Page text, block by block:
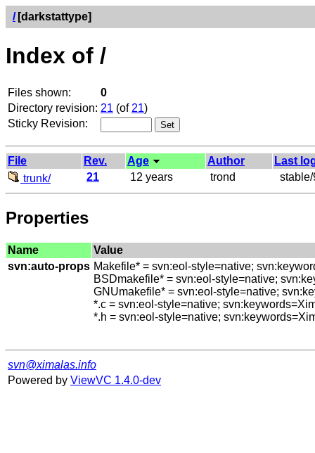
/ [darkstattype]
Index of /
Files shown:
0
Directory revision: 21 (of 21)
Sticky Revision:
File Rev. Age Author
Last
trunk/
21 12 years trond
Properties
Name
Value
svn:auto-props Makefile* = svn:eol-style=native;
BSDmakefile* = svn:eol-style=native;
GNUmakefile* = svn:eol-style=native;
*.c = svn:eol-style=native;
*.h = svn:eol-style=native;
svn@ximalas.info
Powered by ViewVC 1.4.0-dev